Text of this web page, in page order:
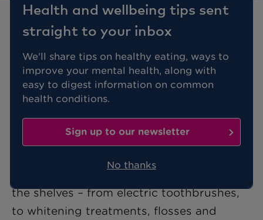
Health and wellbeing tips sent
straight to your inbox
We'll share tips on healthy eating, ways to
improve your mental health, along with
easy to digest information on common
health conditions.
Sign up to our newsletter
No thanks
Dental health tips: true
or false?
If you've ever wondered whether eating
an apple a day genuinely keeps the
wives' tales about your teeth should
make fascinating reading.
the shelves – from electric toothbrushes,
to whitening treatments, flosses and